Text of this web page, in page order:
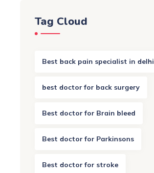
Tag Cloud
Best back pain specialist in delhi
best doctor for back surgery
Best doctor for Brain bleed
Best doctor for Parkinsons
Best doctor for stroke